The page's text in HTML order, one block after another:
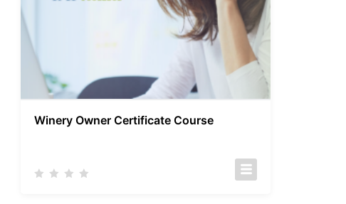
Winery Owner Certificate Course